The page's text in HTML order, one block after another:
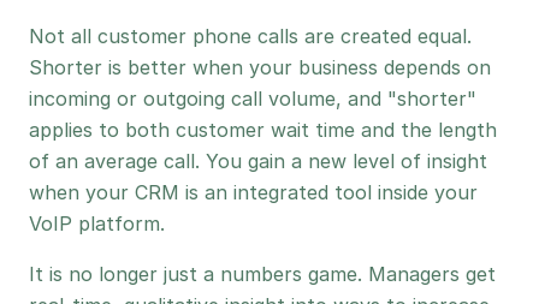
Not all customer phone calls are created equal.
Shorter is better when your business depends on
incoming or outgoing call volume, and "shorter"
applies to both customer wait time and the length
of an average call. You gain a new level of insight
when your CRM is an integrated tool inside your
VoIP platform.
It is no longer just a numbers game. Managers get